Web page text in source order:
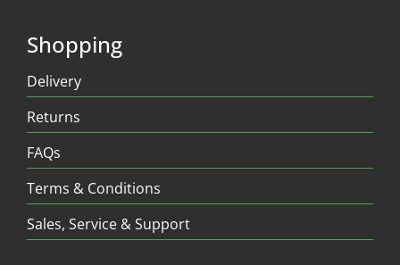
Shopping
Delivery
Returns
FAQs
Terms & Conditions
Sales, Service & Support